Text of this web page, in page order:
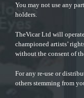
You may not use any
holders.
TheVicar Ltd will
championed artists’
without the consent of
For any re-use or
others stemming from